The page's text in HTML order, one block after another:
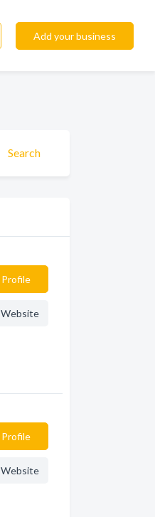
Add your business
Search
Profile
Website
Profile
Website